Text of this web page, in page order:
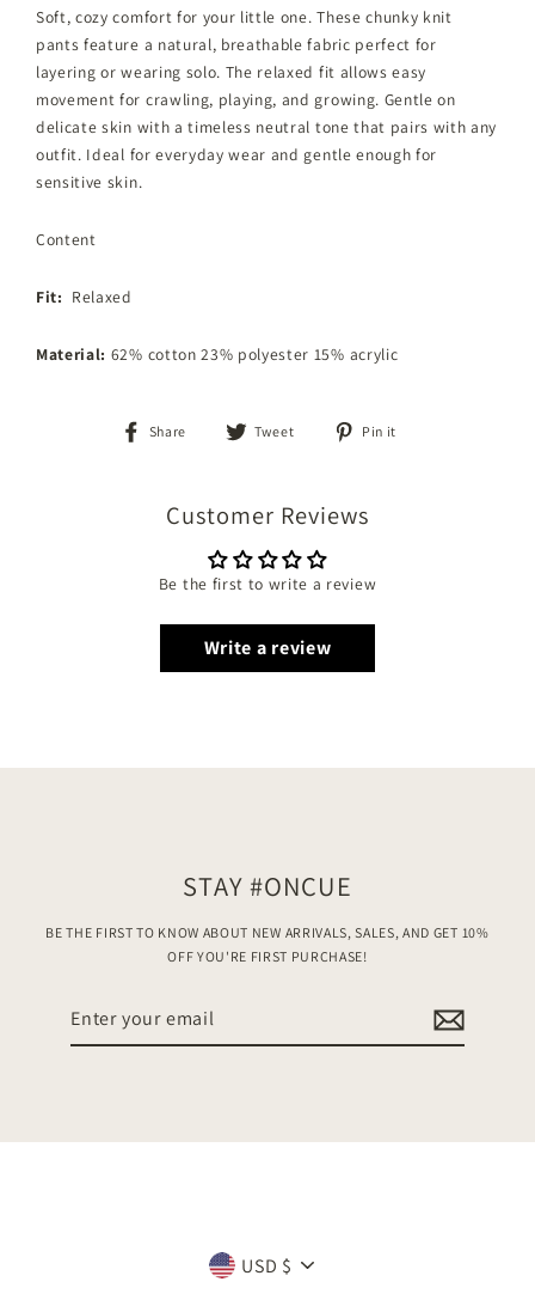
Soft, cozy comfort for your little one. These chunky knit
pants feature a natural, breathable fabric perfect for
layering or wearing solo. The relaxed fit allows easy
movement for crawling, playing, and growing. Gentle on
delicate skin with a timeless neutral tone that pairs with any
outfit. Ideal for everyday wear and gentle enough for
sensitive skin.
Content
Fit: Relaxed
Material: 62% cotton 23% polyester 15% acrylic
Share
Share
Tweet
Tweet
Pin it
Customer Reviews
Be the first to write a review
Write a review
STAY #ONCUE
BE THE FIRST TO KNOW ABOUT NEW ARRIVALS, SALES, AND GET 10%
OFF YOU'RE FIRST PURCHASE!
email
Currency
USD $